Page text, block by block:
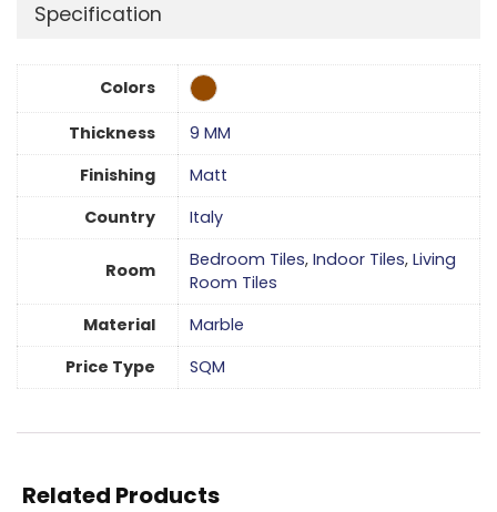
Specification
Colors
Thickness
9 MM
Finishing
Matt
Country
Italy
Room Bedroom Tiles, Indoor Tiles, Living
Room Tiles
Material
Marble
Price Type
SQM
Related Products